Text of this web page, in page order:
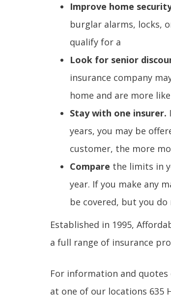
Improve home
burglar alarms, locks,
qualify for a
Look for senior
insurance company
home and are more
Stay with one insurer.
years, you may be
customer, the more
Compare the limits in
year. If you make any
be covered, but you
Established in 1995,
a full range of insurance
For information and quotes
at one of our locations 635